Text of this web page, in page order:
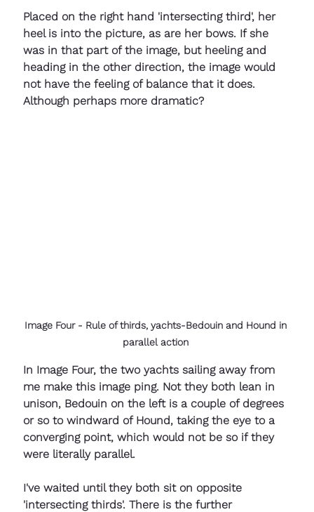
Placed on the right hand 'intersecting third', her
heel is into the picture, as are her bows. If she
was in that part of the image, but heeling and
heading in the other direction, the image would
not have the feeling of balance that it does.
Although perhaps more dramatic?
Image Four - Rule of thirds, yachts-Bedouin and Hound in
parallel action
In Image Four, the two yachts sailing away from
me make this image ping. Not they both lean in
unison, Bedouin on the left is a couple of degrees
or so to windward of Hound, taking the eye to a
converging point, which would not be so if they
were literally parallel.
I've waited until they both sit on opposite
'intersecting thirds'. There is the further